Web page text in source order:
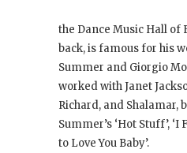
the Dance Music Hall of
back, is famous for his
Summer and Giorgio
worked with Janet
Richard, and Shalamar,
Summer’s ‘Hot Stuff’, ‘I
to Love You Baby’.